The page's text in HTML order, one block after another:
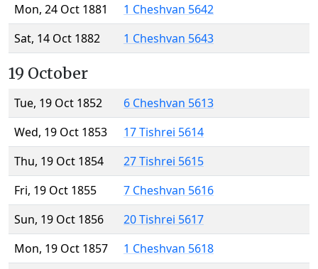
Mon, 24 Oct 1881
1 Cheshvan 5642
Sat, 14 Oct 1882
1 Cheshvan 5643
19 October
Tue, 19 Oct 1852
6 Cheshvan 5613
Wed, 19 Oct 1853
17 Tishrei 5614
Thu, 19 Oct 1854
27 Tishrei 5615
Fri, 19 Oct 1855
7 Cheshvan 5616
Sun, 19 Oct 1856
20 Tishrei 5617
Mon, 19 Oct 1857
1 Cheshvan 5618